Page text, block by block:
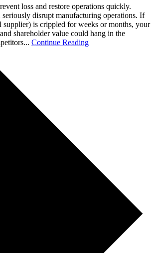
loss and restore operations quickly.
seriously disrupt manufacturing operations. If
is crippled for weeks or months, your
shareholder value could hang in the
Continue Reading